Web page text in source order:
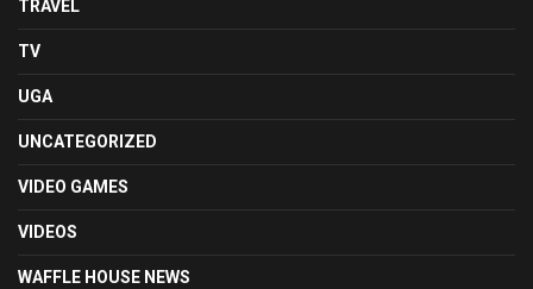
TRAVEL
TV
UGA
UNCATEGORIZED
VIDEO GAMES
VIDEOS
WAFFLE HOUSE NEWS